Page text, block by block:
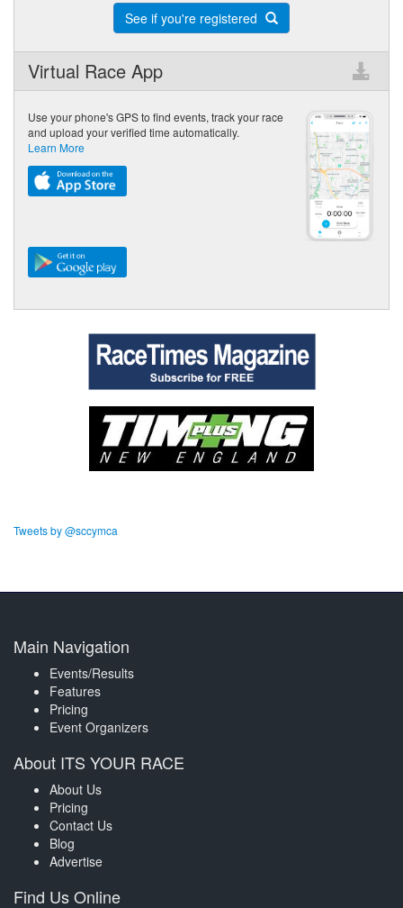
See if you're registered
Virtual Race App
Use your phone's GPS to find events, track your race
and upload your verified time automatically.
Learn More
Tweets by @sccymca
Main Navigation
Events/Results
Features
Pricing
Event Organizers
About ITS YOUR RACE
About Us
Pricing
Contact Us
Blog
Advertise
Find Us Online